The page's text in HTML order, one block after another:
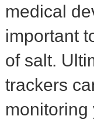
medical
important
of salt.
trackers
monitoring